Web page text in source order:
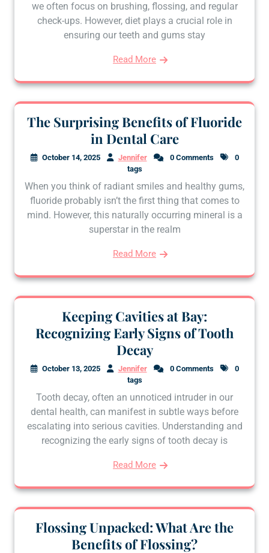
we often focus on brushing, flossing, and regular
check-ups. However, diet plays a crucial role in
ensuring our teeth and gums stay
Read More
The Surprising Benefits of Fluoride
in Dental Care
October 14, 2025 Jennifer 0 Comments
0
tags
When you think of radiant smiles and healthy gums,
fluoride probably isn’t the first thing that comes to
mind. However, this naturally occurring mineral is a
superstar in the realm
Read More
Keeping Cavities at Bay:
Recognizing Early Signs of Tooth
Decay
October 13, 2025 Jennifer 0 Comments
0
tags
Tooth decay, often an unnoticed intruder in our
dental health, can manifest in subtle ways before
escalating into serious cavities. Understanding and
recognizing the early signs of tooth decay is
Read More
Flossing Unpacked: What Are the
Benefits of Flossing?